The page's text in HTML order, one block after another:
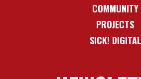
COMMUNITY
PROJECTS
SICK! DIGITAL